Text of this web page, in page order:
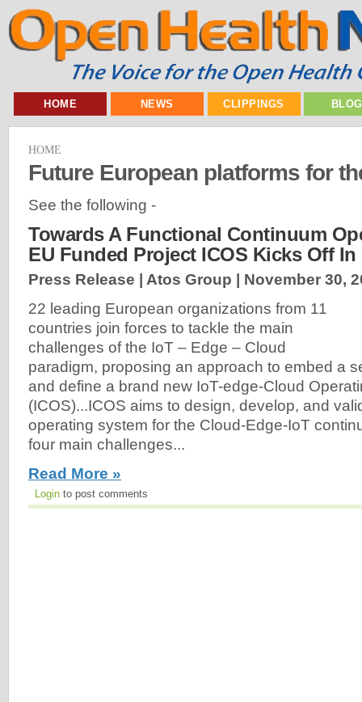
HOME NEWS CLIPPINGS
HOME
Future European platforms for
See the following -
Towards A Functional Continuum
EU Funded Project ICOS Kicks Off
Press Release | Atos Group | November 30,
22 leading European organizations from 11
countries join forces to tackle the main
challenges of the IoT – Edge – Cloud
paradigm, proposing an approach to embed a
and define a brand new IoT-edge-Cloud
(ICOS)...ICOS aims to design, develop, and
operating system for the Cloud-Edge-IoT
four main challenges...
Read More »
Login to post comments